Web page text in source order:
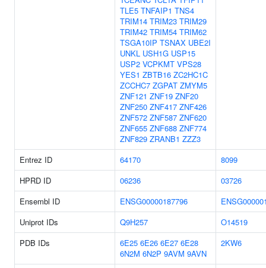
TLE5 TNFAIP1 TNS4
TRIM14 TRIM23 TRIM29
TRIM42 TRIM54 TRIM62
TSGA10IP TSNAX UBE2I
UNKL USH1G USP15
USP2 VCPKMT VPS28
YES1 ZBTB16 ZC2HC1C
ZCCHC7 ZGPAT ZMYM5
ZNF121 ZNF19 ZNF20
ZNF250 ZNF417 ZNF426
ZNF572 ZNF587 ZNF620
ZNF655 ZNF688 ZNF774
ZNF829 ZRANB1 ZZZ3
Entrez ID 64170
8099
HPRD ID
06236
03726
Ensembl ID
ENSG00000187796
Uniprot IDs
Q9H257
O14519
PDB IDs
6E25 6E26 6E27 6E28
6N2M 6N2P 9AVM 9AVN
2KW6